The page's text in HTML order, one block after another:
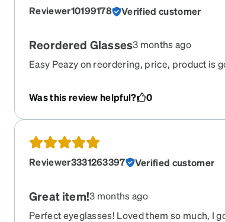
Reviewer10199178 Verified customer
Reordered Glasses3 months ago
Easy Peazy on reordering, price, product is
Was this review helpful? 0
Reviewer3331263397 Verified customer
Great item!3 months ago
Perfect eyeglasses! Loved them so much, I